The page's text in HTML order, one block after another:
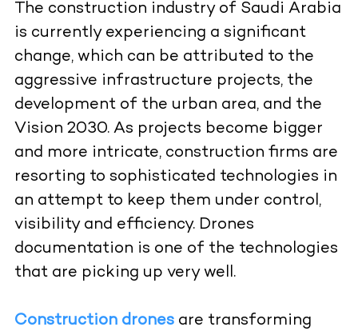
The construction industry of Saudi Arabia
is currently experiencing a significant
change, which can be attributed to the
aggressive infrastructure projects, the
development of the urban area, and the
Vision 2030. As projects become bigger
and more intricate, construction firms are
resorting to sophisticated technologies in
an attempt to keep them under control,
visibility and efficiency. Drones
documentation is one of the technologies
that are picking up very well.
Construction dronesare transforming